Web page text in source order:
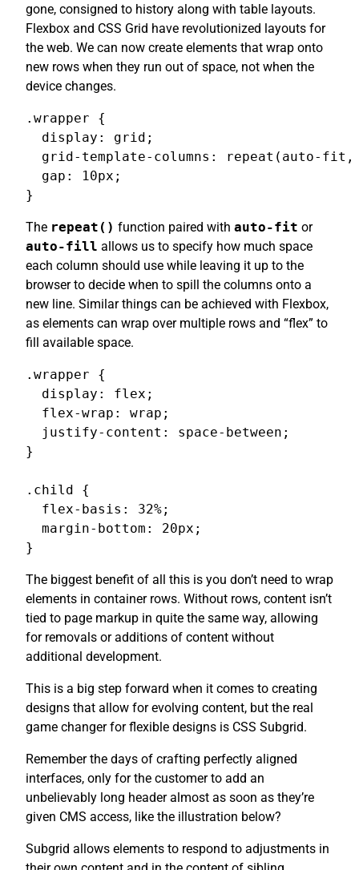
gone, consigned to history along with table layouts.
Flexbox and CSS Grid have revolutionized layouts for
the web. We can now create elements that wrap onto
new rows when they run out of space, not when the
device changes.
.wrapper {
  display: grid;
grid-template-columns: repeat(auto-fit,
  gap: 10px;
}
The repeat() function paired with auto-fit or
auto-fill allows us to specify how much space
each column should use while leaving it up to the
browser to decide when to spill the columns onto a
new line. Similar things can be achieved with Flexbox,
as elements can wrap over multiple rows and “flex” to
fill available space.
.wrapper {
  display: flex;
  flex-wrap: wrap;
  justify-content: space-between;
}
.child {
  flex-basis: 32%;
  margin-bottom: 20px;
}
The biggest benefit of all this is you don’t need to wrap
elements in container rows. Without rows, content isn’t
tied to page markup in quite the same way, allowing
for removals or additions of content without
additional development.
This is a big step forward when it comes to creating
designs that allow for evolving content, but the real
game changer for flexible designs is CSS Subgrid.
Remember the days of crafting perfectly aligned
interfaces, only for the customer to add an
unbelievably long header almost as soon as they’re
given CMS access, like the illustration below?
Subgrid allows elements to respond to adjustments in